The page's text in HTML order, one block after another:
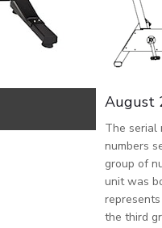
August
The serial
numbers
group of
unit was
the third